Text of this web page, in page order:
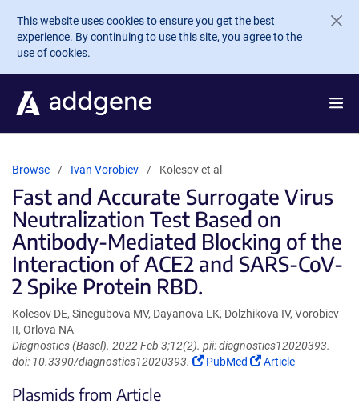
Skip to main content
This website uses cookies to ensure you get the best
experience. By continuing to use this site, you agree to the
use of cookies.
Browse Ivan Vorobiev Kolesov et al
Fast and Accurate Surrogate Virus
Neutralization Test Based on
Antibody-Mediated Blocking of the
Interaction of ACE2 and SARS-CoV-
2 Spike Protein RBD.
Kolesov DE, Sinegubova MV, Dayanova LK, Dolzhikova IV, Vorobiev
II, Orlova NA
Diagnostics (Basel). 2022 Feb 3;12(2). pii: diagnostics12020393.
doi: 10.3390/diagnostics12020393.
(Link
PubMed
(Link
Article
Plasmids from Article